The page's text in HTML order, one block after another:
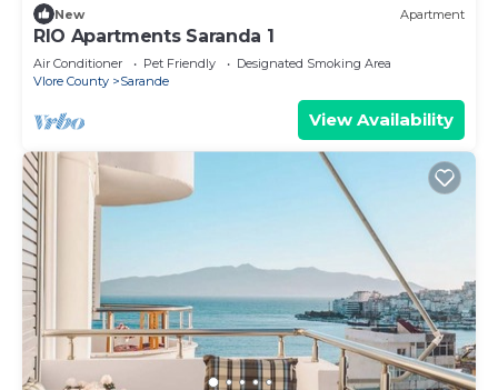
New Apartment
RIO Apartments Saranda 1
Air Conditioner Pet Friendly
Designated Smoking Area
Vlore County
Sarande
View Availability